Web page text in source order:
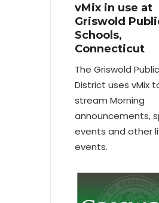
vMix in use at
Griswold
Schools,
Connecticut
The Griswold
District uses vMix
stream Morning
announcements,
events and other
events.